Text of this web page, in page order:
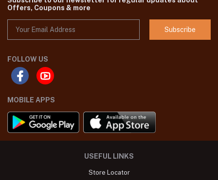
Offers, Coupons & more
Subscribe
FOLLOW US
MOBILE APPS
USEFUL LINKS
Store Locator